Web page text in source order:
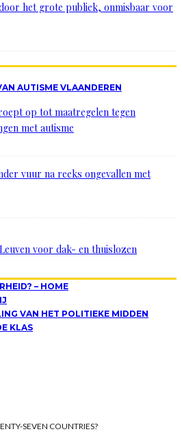
het grote publiek, onmisbaar voor
op tot maatregelen tegen
met autisme
vuur na reeks ongevallen met
voor dak- en thuislozen
– HOME
VAN HET POLITIEKE MIDDEN
KLAS
SEVEN COUNTRIES?